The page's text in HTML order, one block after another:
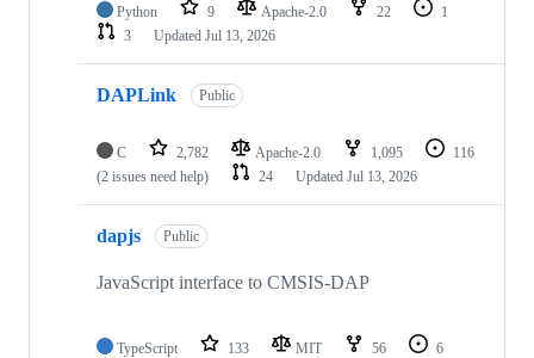
Python 9 Apache-2.0 22
1
3
Updated Jul 13, 2026
DAPLink Public
C 2,782 Apache-2.0 1,095
116
(2 issues need help)
24 Updated Jul 13, 2026
dapjs Public
JavaScript interface to CMSIS-DAP
TypeScript 133 MIT 56
6